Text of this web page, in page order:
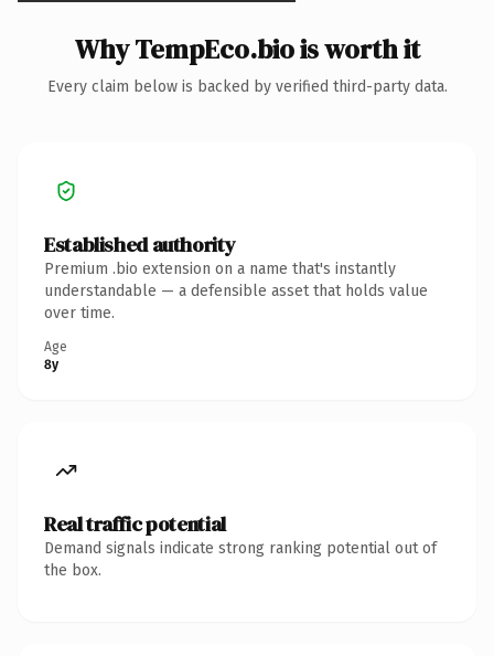
Why TempEco.bio is worth it
Every claim below is backed by verified third-party data.
Established authority
Premium .bio extension on a name that's instantly
understandable — a defensible asset that holds value
over time.
Age
8y
Real traffic potential
Demand signals indicate strong ranking potential out of
the box.